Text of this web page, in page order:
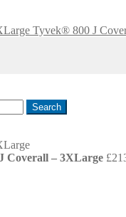
Tyvek® 800 J
Search
Coverall – 3XLarge £